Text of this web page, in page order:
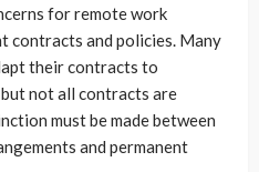
for remote work
contracts and policies. Many
their contracts to
not all contracts are
must be made between
and permanent